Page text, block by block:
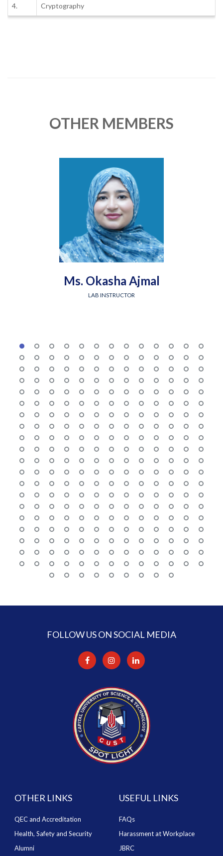
4. Cryptography
OTHER MEMBERS
Ms. Okasha Ajmal
LAB INSTRUCTOR
FOLLOW US ON SOCIAL MEDIA
OTHER LINKS
QEC and Accreditation
Health, Safety and Security
Alumni
USEFUL LINKS
FAQs
Harassment at Workplace
JBRC